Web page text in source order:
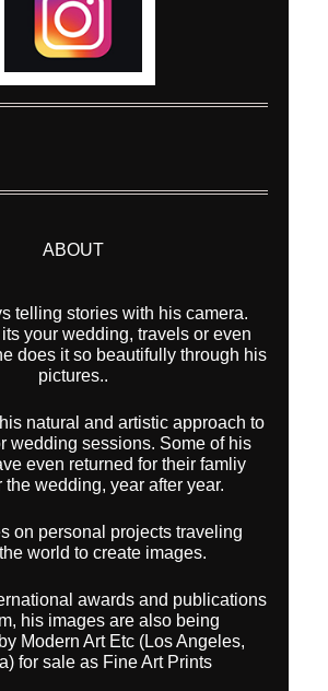
ABOUT
telling stories with his camera.
your wedding, travels or even
does it so beautifully through his
pictures..
natural and artistic approach to
wedding sessions. Some of his
even returned for their famliy
the wedding, year after year.
on personal projects traveling
world to create images.
awards and publications
his images are also being
Modern Art Etc (Los Angeles,
for sale as Fine Art Prints